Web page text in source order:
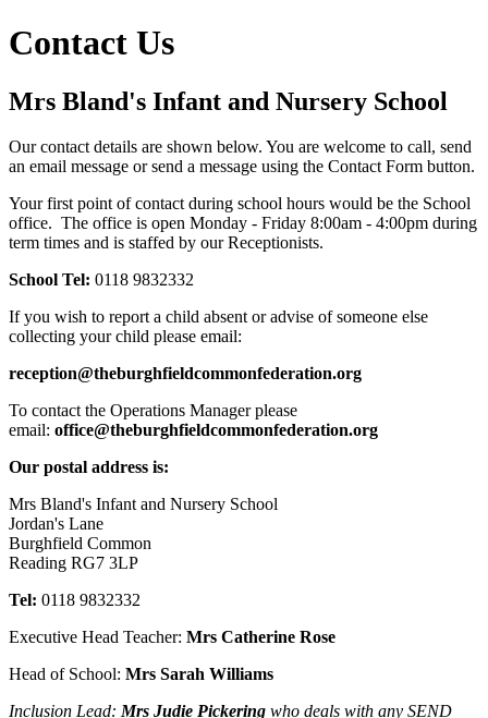
Contact Us
Mrs Bland's Infant and Nursery School
Our contact details are shown below. You are welcome to call, send
an email message or send a message using the Contact Form button.
Your first point of contact during school hours would be the School
office. The office is open Monday - Friday 8:00am - 4:00pm during
term times and is staffed by our Receptionists.
School Tel: 0118 9832332
If you wish to report a child absent or advise of someone else
collecting your child please email:
reception@theburghfieldcommonfederation.org
To contact the Operations Manager please
email: office@theburghfieldcommonfederation.org
Our postal address is:
Mrs Bland's Infant and Nursery School
Jordan's Lane
Burghfield Common
Reading RG7 3LP
Tel: 0118 9832332
Executive Head Teacher: Mrs Catherine Rose
Head of School: Mrs Sarah Williams
Inclusion Lead: Mrs Judie Pickering who deals with any SEND